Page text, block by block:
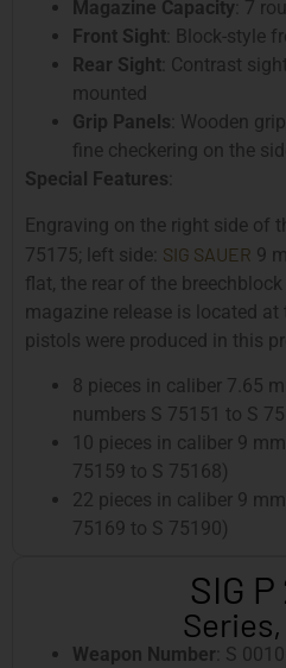
Magazine Capacity : 7
Front Sight : Block-style
Rear Sight : Contrast
mounted
Grip Panels : Wooden
fine checkering on the
Special Features
Engraving on the right side of
75175; left side: SIG SAUER 9
flat, the rear of the
magazine release is located
pistols were produced in this
8 pieces in caliber 7.65
numbers S 75151 to S
10 pieces in caliber 9
75159 to S 75168)
22 pieces in caliber 9
75169 to S 75190)
SIG
Series,
Weapon Number : S